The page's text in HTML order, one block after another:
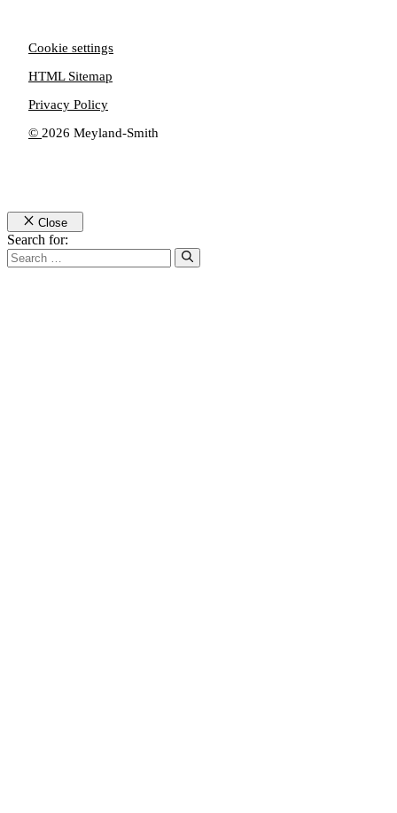
© 2026 Meyland-Smith
Cookie settings
HTML Sitemap
Privacy Policy
Close
Search for: